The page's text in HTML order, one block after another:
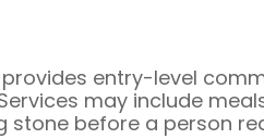
entry-level
may include
stone before a person